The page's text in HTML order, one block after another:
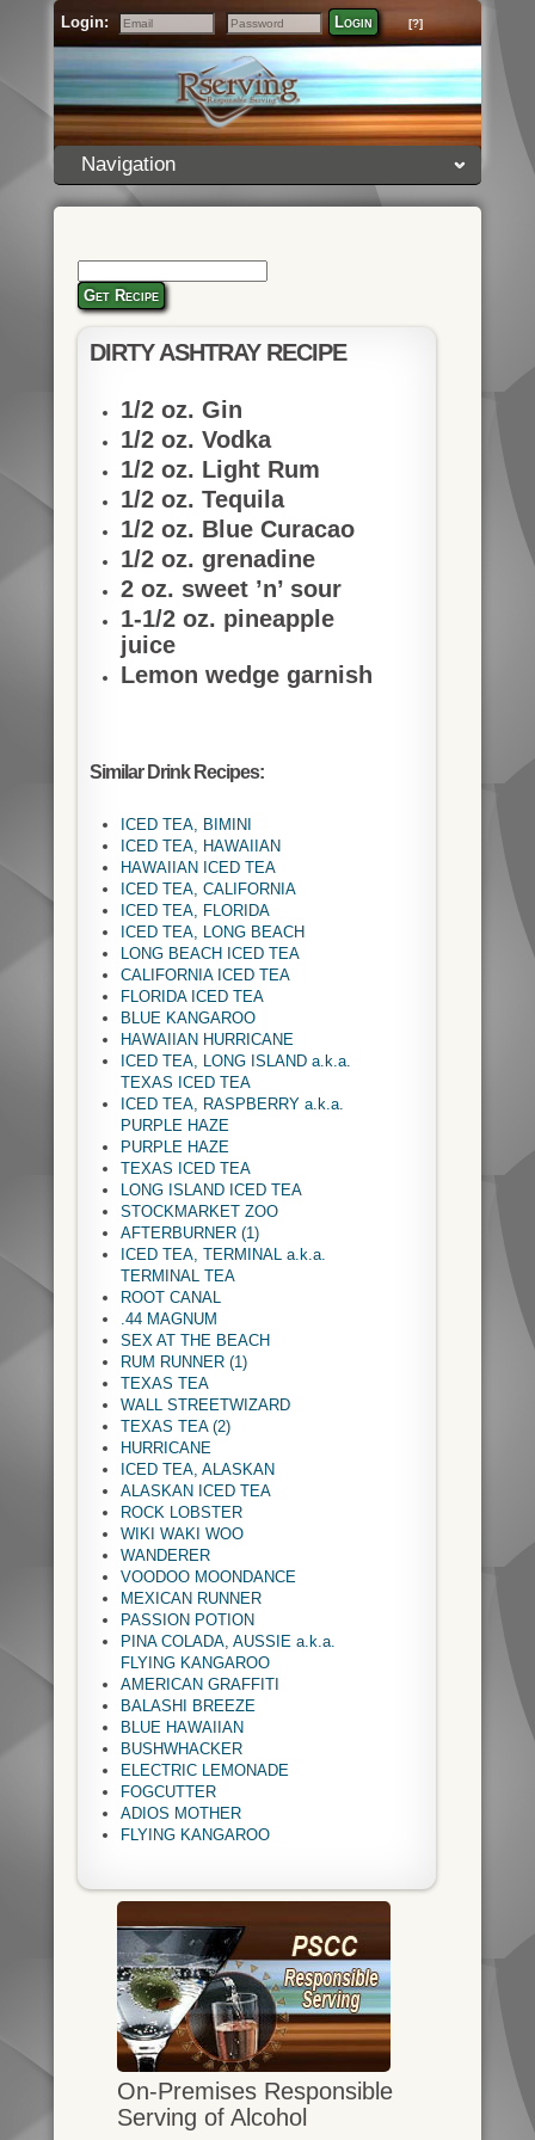
Login:
Email
Password
Login [?]
Navigation
Get Recipe
DIRTY ASHTRAY RECIPE
1/2 oz. Gin
1/2 oz. Vodka
1/2 oz. Light Rum
1/2 oz. Tequila
1/2 oz. Blue Curacao
1/2 oz. grenadine
2 oz. sweet ’n’ sour
1-1/2 oz. pineapple
juice
Lemon wedge garnish
Similar Drink Recipes:
ICED TEA, BIMINI
ICED TEA, HAWAIIAN
HAWAIIAN ICED TEA
ICED TEA, CALIFORNIA
ICED TEA, FLORIDA
ICED TEA, LONG BEACH
LONG BEACH ICED TEA
CALIFORNIA ICED TEA
FLORIDA ICED TEA
BLUE KANGAROO
HAWAIIAN HURRICANE
ICED TEA, LONG ISLAND a.k.a.
TEXAS ICED TEA
ICED TEA, RASPBERRY a.k.a.
PURPLE HAZE
PURPLE HAZE
TEXAS ICED TEA
LONG ISLAND ICED TEA
STOCKMARKET ZOO
AFTERBURNER (1)
ICED TEA, TERMINAL a.k.a.
TERMINAL TEA
ROOT CANAL
.44 MAGNUM
SEX AT THE BEACH
RUM RUNNER (1)
TEXAS TEA
WALL STREETWIZARD
TEXAS TEA (2)
HURRICANE
ICED TEA, ALASKAN
ALASKAN ICED TEA
ROCK LOBSTER
WIKI WAKI WOO
WANDERER
VOODOO MOONDANCE
MEXICAN RUNNER
PASSION POTION
PINA COLADA, AUSSIE a.k.a.
FLYING KANGAROO
AMERICAN GRAFFITI
BALASHI BREEZE
BLUE HAWAIIAN
BUSHWHACKER
ELECTRIC LEMONADE
FOGCUTTER
ADIOS MOTHER
FLYING KANGAROO
On-Premises Responsible
Serving of Alcohol